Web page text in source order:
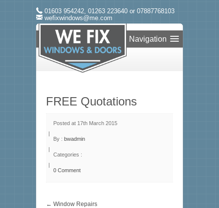
01603 954242, 01263 223640 or 07887768103
wefixwindows@me.com
Navigation
FREE Quotations
Posted at 17th March 2015
|
By : bwadmin
|
Categories :
|
0 Comment
← Window Repairs